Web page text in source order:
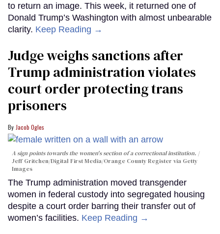
to return an image. This week, it returned one of
Donald Trump’s Washington with almost unbearable
clarity. Keep Reading →
Judge weighs sanctions after
Trump administration violates
court order protecting trans
prisoners
Jacob Ogles
A sign points towards the women's section of a correctional institution.
Jeff Gritchen/Digital First Media/Orange County Register via Getty
Images
The Trump administration moved transgender
women in federal custody into segregated housing
despite a court order barring their transfer out of
women’s facilities. Keep Reading →